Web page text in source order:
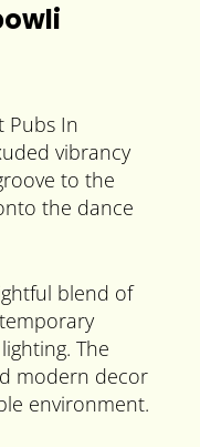
Pubs In
vibrancy
to the
the dance
blend of
The
modern decor
environment.